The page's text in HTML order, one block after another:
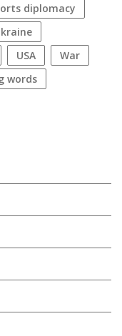
diplomacy
Ukraine
USA
war
words